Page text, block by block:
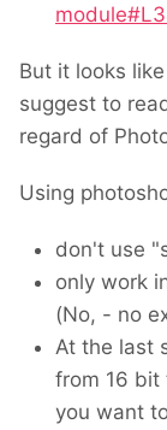
But it looks
suggest to
regard of
Using
don't use
only work
(No, - no
At the last
from 16 bit
you want